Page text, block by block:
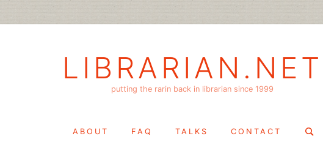
LIBRARIAN.NET
putting the rarin back in librarian since 1999
ABOUT FAQ TALKS CONTACT
Search